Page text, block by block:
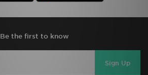
Be the first to know
Sign Up